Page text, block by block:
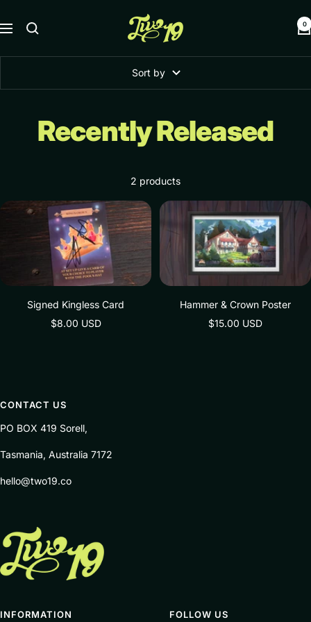
to
Navigation
Two19 0
Sort by
Recently Released
2 products
Signed Kingless Card
Sale
$8.00 USD
Hammer & Crown Poster
Sale
$15.00 USD
CONTACT US
PO BOX 419 Sorell,
Tasmania, Australia 7172
hello@two19.co
INFORMATION FOLLOW US